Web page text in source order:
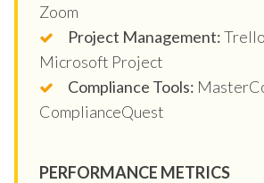
Zoom
Project Management:
Microsoft Project
Compliance Tools:
ComplianceQuest
PERFORMANCE METRICS